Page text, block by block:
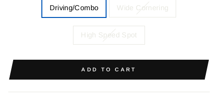
Driving/Combo Wide Cornering
High Speed Spot
ADD TO CART